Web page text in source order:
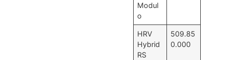
Modul
o
HRV
Hybrid
RS
509.85
0.000